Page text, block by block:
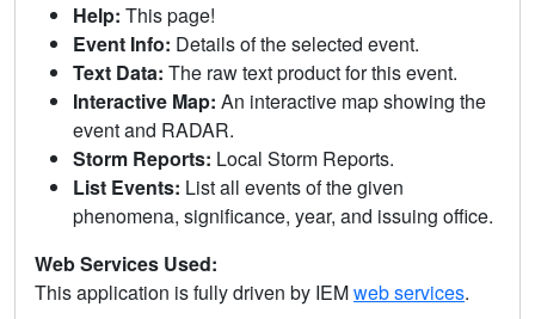
Help: This page!
Event Info: Details of the selected event.
Text Data: The raw text product for this event.
Interactive Map: An interactive map showing the
event and RADAR.
Storm Reports: Local Storm Reports.
List Events: List all events of the given
phenomena, significance, year, and issuing office.
Web Services Used:
This application is fully driven by IEMweb services.